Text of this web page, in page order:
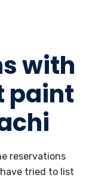
with
paint
reservations
tried to list